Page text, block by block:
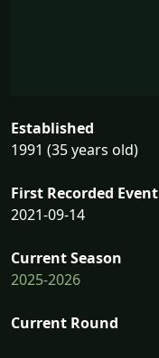
Established
1991 (35 years old)
First Recorded Event
2021-09-14
Current Season
2025-2026
Current Round